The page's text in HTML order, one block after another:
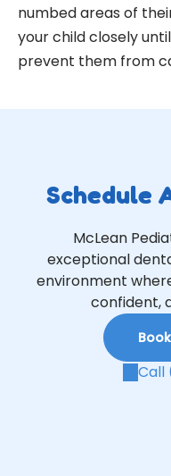
numbed areas of
your child closely
prevent them from
Schedule
McLean
exceptional
environment
confident,
Call